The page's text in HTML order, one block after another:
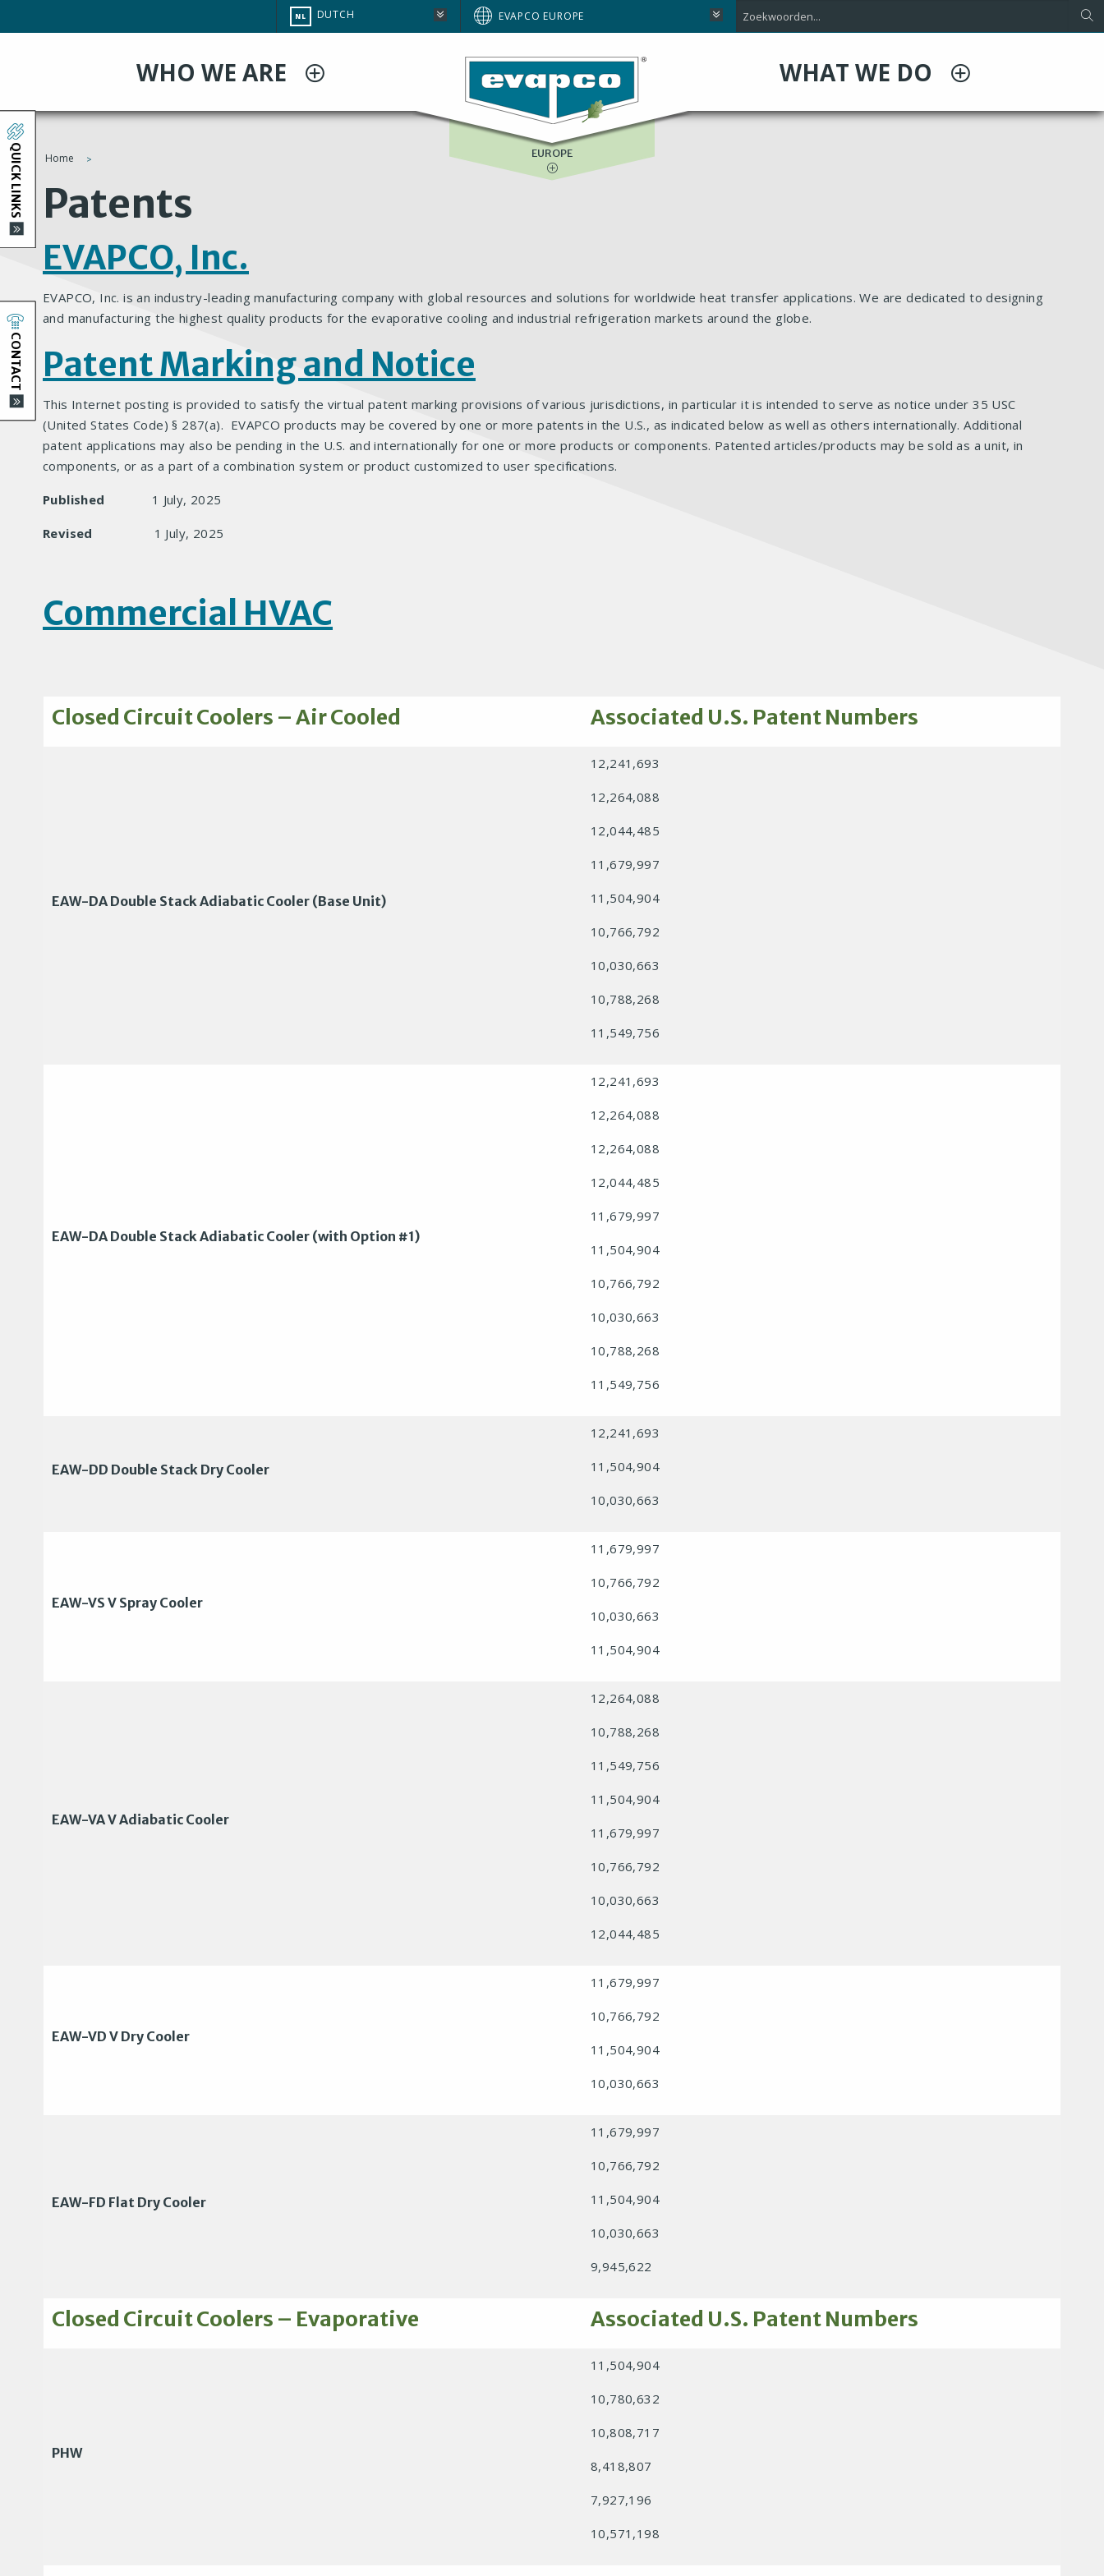
en
gaan
CHANGE
SITE
NL DUTCH EVAPCO EUROPE
WHO WE ARE WHAT WE DO
BRAZIL
NORTH AMERICA
SOUTH AFRICA
EUROPE
You
are
here
Home
Patents
EVAPCO, Inc.
EVAPCO, Inc. is an industry-leading manufacturing company with global resources and solutions for worldwide heat transfer applications. We are dedicated to designing
and manufacturing the highest quality products for the evaporative cooling and industrial refrigeration markets around the globe.
Patent Marking and Notice
This Internet posting is provided to satisfy the virtual patent marking provisions of various jurisdictions, in particular it is intended to serve as notice under 35 USC
(United States Code) § 287(a). EVAPCO products may be covered by one or more patents in the U.S., as indicated below as well as others internationally. Additional
patent applications may also be pending in the U.S. and internationally for one or more products or components. Patented articles/products may be sold as a unit, in
components, or as a part of a combination system or product customized to user specifications.
Published 1 July, 2025
Revised 1 July, 2025
Commercial HVAC
Closed Circuit Coolers – Air Cooled Associated U.S. Patent Numbers
EAW-DA Double Stack Adiabatic Cooler (Base Unit)
12,241,693
12,264,088
12,044,485
11,679,997
11,504,904
10,766,792
10,030,663
10,788,268
11,549,756
EAW-DA Double Stack Adiabatic Cooler (with Option #1)
12,241,693
12,264,088
12,264,088
12,044,485
11,679,997
11,504,904
10,766,792
10,030,663
10,788,268
11,549,756
EAW-DD Double Stack Dry Cooler
12,241,693
11,504,904
10,030,663
EAW-VS V Spray Cooler
11,679,997
10,766,792
10,030,663
11,504,904
EAW-VA V Adiabatic Cooler
12,264,088
10,788,268
11,549,756
11,504,904
11,679,997
10,766,792
10,030,663
12,044,485
EAW-VD V Dry Cooler
11,679,997
10,766,792
11,504,904
10,030,663
EAW-FD Flat Dry Cooler
11,679,997
10,766,792
11,504,904
10,030,663
9,945,622
Closed Circuit Coolers – Evaporative Associated U.S. Patent Numbers
PHW
11,504,904
10,780,632
10,808,717
8,418,807
7,927,196
10,571,198
QUICK LINKS
CONTACT